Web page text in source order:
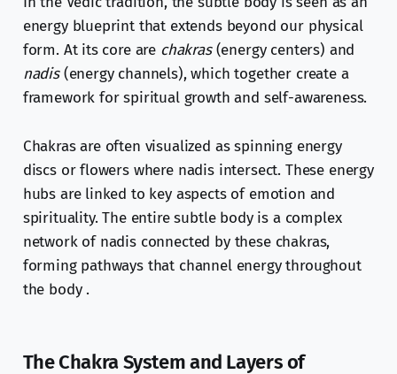
energy blueprint that extends beyond our physical
form. At its core are chakras(energy centers) and
nadis(energy channels), which together create a
framework for spiritual growth and self-awareness.
Chakras are often visualized as spinning energy
discs or flowers where nadis intersect. These energy
hubs are linked to key aspects of emotion and
spirituality. The entire subtle body is a complex
network of nadis connected by these chakras,
forming pathways that channel energy throughout
the body .
The Chakra System and Layers of